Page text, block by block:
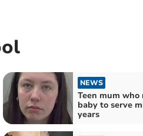
NEWS
Teen mum who
baby to serve
years